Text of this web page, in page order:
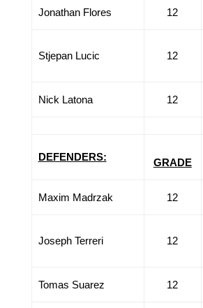
Jonathan Flores 12
Stjepan Lucic 12
Nick Latona 12
DEFENDERS: GRADE
Maxim Madrzak 12
Joseph Terreri 12
Tomas Suarez 12